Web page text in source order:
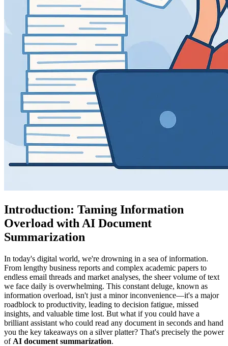
Introduction: Taming Information
Overload with AI Document
Summarization
In today's digital world, we're drowning in a sea of information.
From lengthy business reports and complex academic papers to
endless email threads and market analyses, the sheer volume of text
we face daily is overwhelming. This constant deluge, known as
information overload, isn't just a minor inconvenience—it's a major
roadblock to productivity, leading to decision fatigue, missed
insights, and valuable time lost. But what if you could have a
brilliant assistant who could read any document in seconds and hand
you the key takeaways on a silver platter? That's precisely the power
of AI document summarization.